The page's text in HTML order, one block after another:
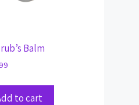
Balm
to cart